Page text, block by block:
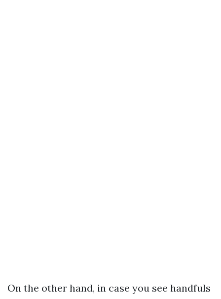
On the other hand, in case you see handfuls